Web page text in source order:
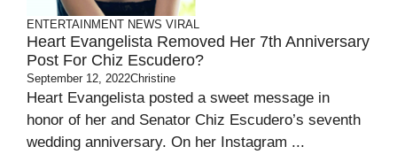
ENTERTAINMENT NEWS VIRAL
Heart Evangelista Removed Her 7th Anniversary
Post For Chiz Escudero?
September 12, 2022Christine
Heart Evangelista posted a sweet message in
honor of her and Senator Chiz Escudero’s seventh
wedding anniversary. On her Instagram ...